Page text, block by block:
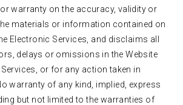
warranty on the accuracy, validity or
materials or information contained on
Electronic Services, and disclaims all
delays or omissions in the Website
or for any action taken in
warranty of any kind, implied, express
but not limited to the warranties of